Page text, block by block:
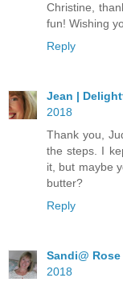
Christine,
fun! Wishing
Reply
Jean |
2018
Thank you,
the steps. I
it, but maybe
butter?
Reply
Sandi@
2018